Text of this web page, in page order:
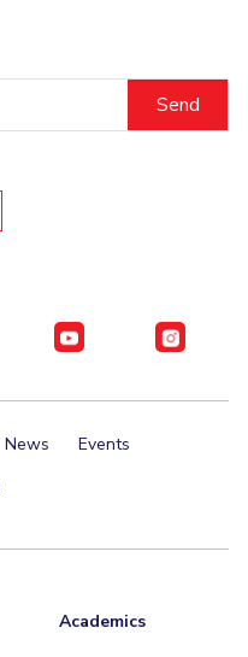
News
Events
Academics